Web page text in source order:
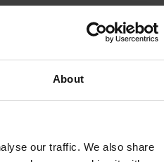
About
our traffic. We also share
ID